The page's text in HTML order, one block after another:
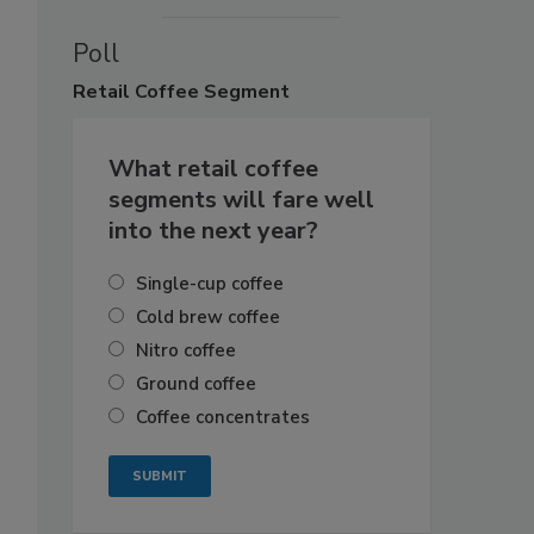
Poll
Retail Coffee Segment
What retail coffee
segments will fare well
into the next year?
Single-cup coffee
Cold brew coffee
Nitro coffee
Ground coffee
Coffee concentrates